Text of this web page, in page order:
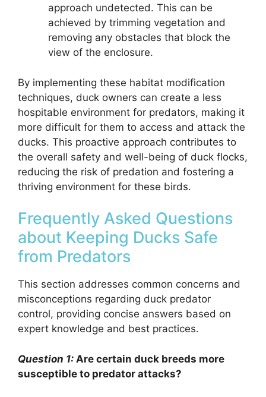
approach undetected. This can be
achieved by trimming vegetation and
removing any obstacles that block the
view of the enclosure.
By implementing these habitat modification
techniques, duck owners can create a less
hospitable environment for predators, making it
more difficult for them to access and attack the
ducks. This proactive approach contributes to
the overall safety and well-being of duck flocks,
reducing the risk of predation and fostering a
thriving environment for these birds.
Frequently Asked Questions
about Keeping Ducks Safe
from Predators
This section addresses common concerns and
misconceptions regarding duck predator
control, providing concise answers based on
expert knowledge and best practices.
Question 1: Are certain duck breeds more
susceptible to predator attacks?